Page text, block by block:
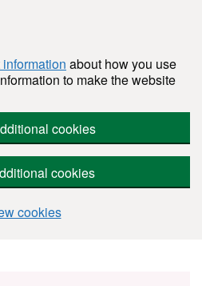
about how you use
to make the website
cookies
cookies
cookies